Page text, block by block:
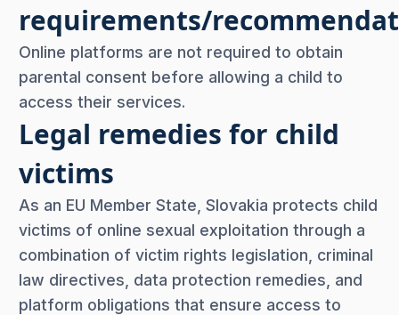
requirements/
Online platforms are not required to obtain
parental consent before allowing a child to
access their services.
Legal remedies for child
victims
As an EU Member State, Slovakia protects child
victims of online sexual exploitation through a
combination of victim rights legislation, criminal
law directives, data protection remedies, and
platform obligations that ensure access to